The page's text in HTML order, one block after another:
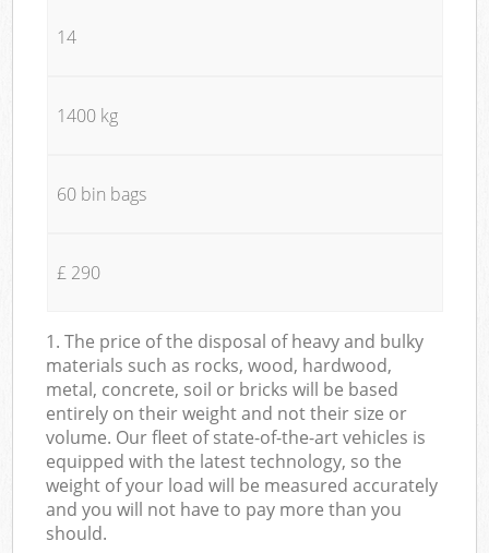
14
1400 kg
60 bin bags
£ 290
1. The price of the disposal of heavy and bulky
materials such as rocks, wood, hardwood,
metal, concrete, soil or bricks will be based
entirely on their weight and not their size or
volume. Our fleet of state-of-the-art vehicles is
equipped with the latest technology, so the
weight of your load will be measured accurately
and you will not have to pay more than you
should.